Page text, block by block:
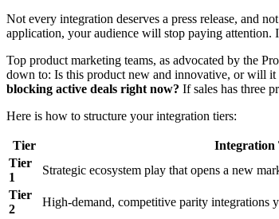
Not every integration deserves a press release, and
application, your audience will stop paying attention.
Top product marketing teams, as advocated by the
down to: Is this product new and innovative, or will it
blocking active deals right now? If sales has three
Here is how to structure your integration tiers:
Tier Integration
Tier
1
Strategic ecosystem play that opens a new
Tier
2
High-demand, competitive parity integrations